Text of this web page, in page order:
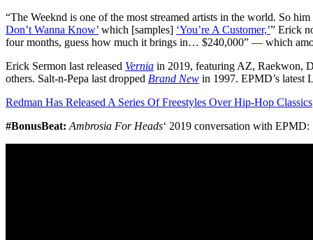
“The Weeknd is one of the most streamed artists in the world. So
Don’t Wanna Know’ which [samples] ‘You’re A Customer,’” Erick
four months, guess how much it brings in… $240,000” — which
Erick Sermon last released Vernia in 2019, featuring AZ, Raekwon,
others. Salt-n-Pepa last dropped Brand New in 1997. EPMD’s latest
Redman Has Released A Series Of Freestyles Over Hip-Hop Classics
#BonusBeat: Ambrosia For Heads‘ 2019 conversation with EPMD: